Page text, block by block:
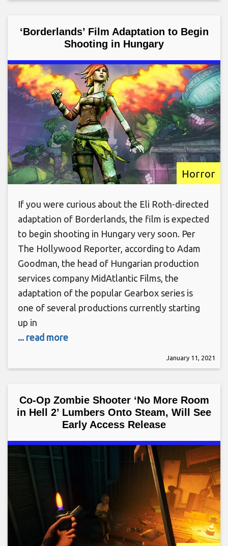
‘Borderlands’ Film Adaptation to Begin
Shooting in Hungary
Horror
If you were curious about the Eli Roth-directed
adaptation of Borderlands, the film is expected
to begin shooting in Hungary very soon. Per
The Hollywood Reporter, according to Adam
Goodman, the head of Hungarian production
services company MidAtlantic Films, the
adaptation of the popular Gearbox series is
one of several productions currently starting
up in
... read more
January 11, 2021
Co-Op Zombie Shooter ‘No More Room
in Hell 2’ Lumbers Onto Steam, Will See
Early Access Release